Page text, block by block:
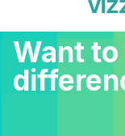
Want to